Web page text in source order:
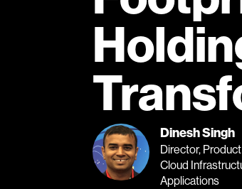
Dinesh Singh
Director,
Cloud
Applications